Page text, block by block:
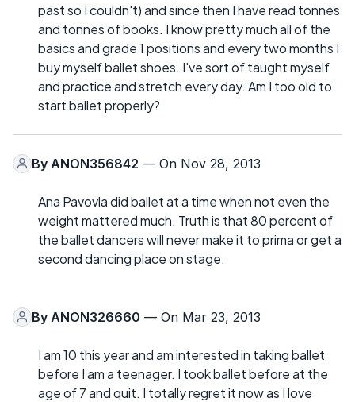
past so I couldn't) and since then I have read tonnes
and tonnes of books. I know pretty much all of the
basics and grade 1 positions and every two months I
buy myself ballet shoes. I've sort of taught myself
and practice and stretch every day. Am I too old to
start ballet properly?
By ANON356842 — On Nov 28, 2013
Ana Pavovla did ballet at a time when not even the
weight mattered much. Truth is that 80 percent of
the ballet dancers will never make it to prima or get a
second dancing place on stage.
By ANON326660 — On Mar 23, 2013
I am 10 this year and am interested in taking ballet
before I am a teenager. I took ballet before at the
age of 7 and quit. I totally regret it now as I love